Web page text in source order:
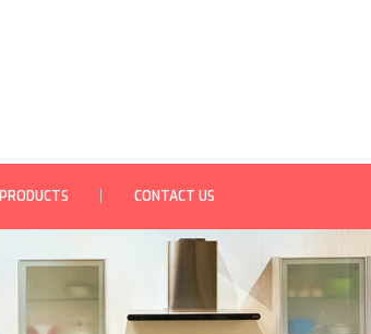
PRODUCTS CONTACT US